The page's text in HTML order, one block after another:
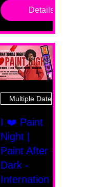
Details
Multiple Dates
I ❤️ Paint
Night |
Paint After
Dark -
Internation